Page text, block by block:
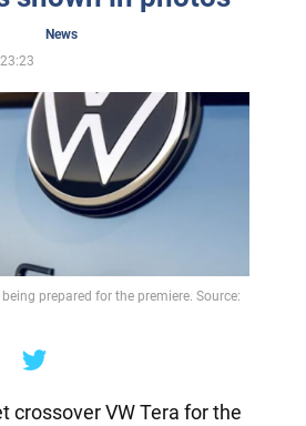
News
prepared for the premiere. Source:
crossover VW Tera for the